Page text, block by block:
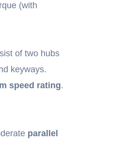
(with
of two hubs
keyways.
speed rating.
parallel